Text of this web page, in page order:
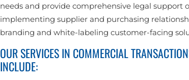
needs and provide comprehensive legal support
implementing supplier and purchasing
branding and white-labeling customer-facing
OUR SERVICES IN COMMERCIAL
INCLUDE: